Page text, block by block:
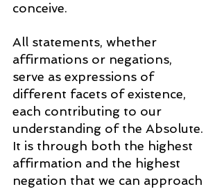
conceive.
All statements, whether
affirmations or negations,
serve as expressions of
different facets of existence,
each contributing to our
understanding of the Absolute.
It is through both the highest
affirmation and the highest
negation that we can approach